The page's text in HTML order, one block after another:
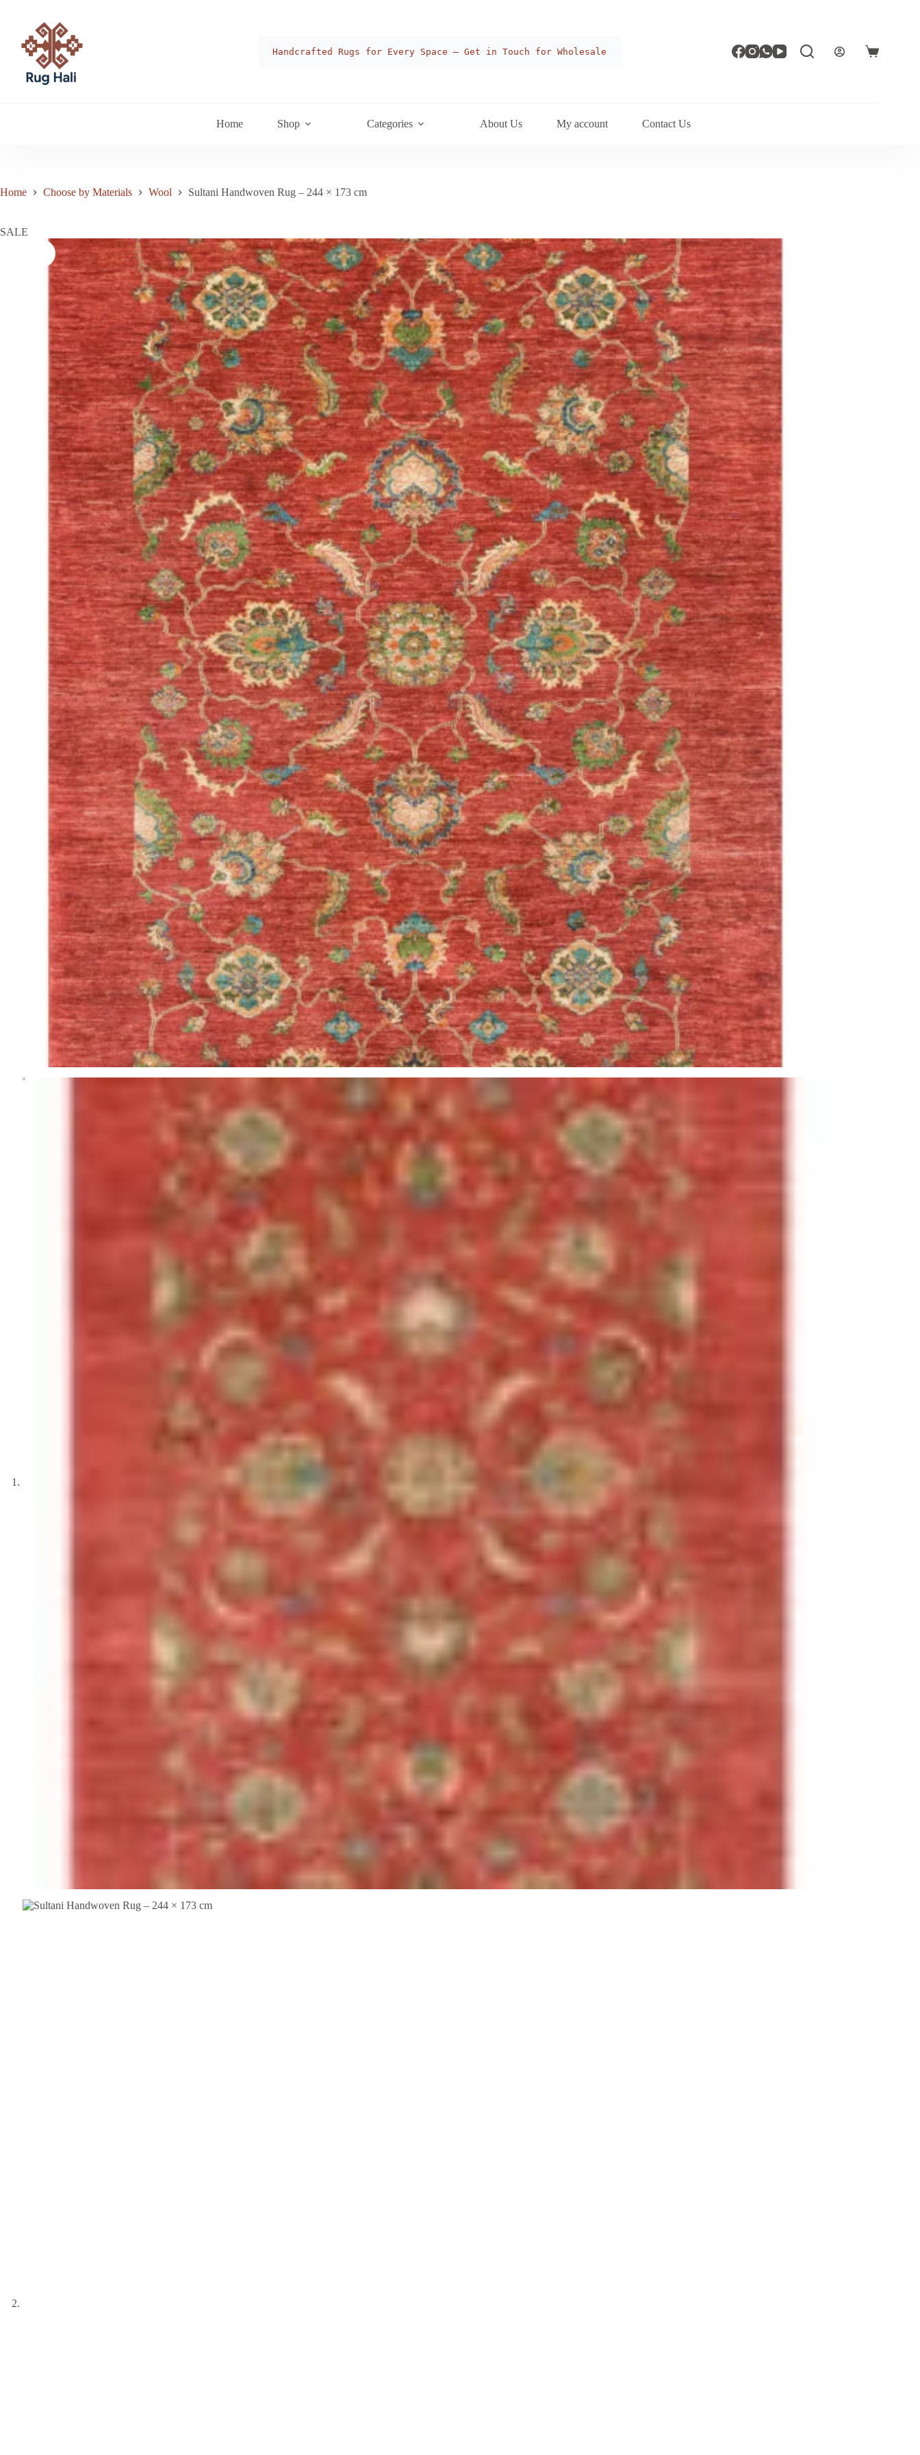
Handcrafted Rugs for Every Space — Get in Touch for Wholesale
Shopping
Home Shop Categories About Us My account Contact Us
Home Choose by Materials Wool Sultani Handwoven Rug – 244 × 173 cm
SALE